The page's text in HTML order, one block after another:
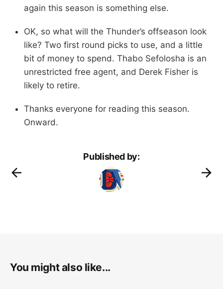
again this season is something else.
OK, so what will the Thunder’s offseason look
like? Two first round picks to use, and a little
bit of money to spend. Thabo Sefolosha is an
unrestricted free agent, and Derek Fisher is
likely to retire.
Thanks everyone for reading this season.
Onward.
Published by:
You might also like...